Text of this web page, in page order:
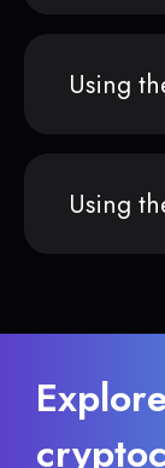
Using
Using